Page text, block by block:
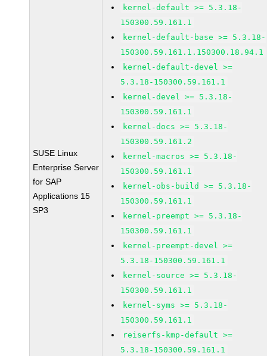
SUSE Linux
Enterprise Server
for SAP
Applications 15
SP3
kernel-default >= 5.3.18-
150300.59.161.1
kernel-default-base >= 5.3.18-
150300.59.161.1.150300.18.94.1
kernel-default-devel >=
5.3.18-150300.59.161.1
kernel-devel >= 5.3.18-
150300.59.161.1
kernel-docs >= 5.3.18-
150300.59.161.2
kernel-macros >= 5.3.18-
150300.59.161.1
kernel-obs-build >= 5.3.18-
150300.59.161.1
kernel-preempt >= 5.3.18-
150300.59.161.1
kernel-preempt-devel >=
5.3.18-150300.59.161.1
kernel-source >= 5.3.18-
150300.59.161.1
kernel-syms >= 5.3.18-
150300.59.161.1
reiserfs-kmp-default >=
5.3.18-150300.59.161.1